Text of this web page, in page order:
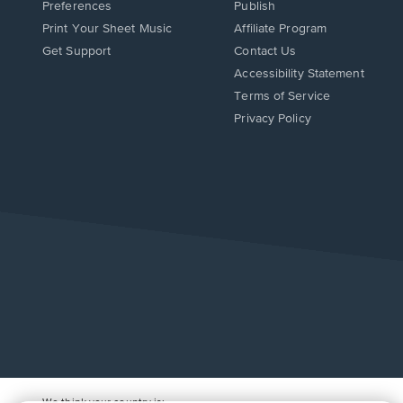
Preferences
Print Your Sheet Music
Opens
Get Support
Publish
Affiliate Program
Opens
in
new
window.
Contact Us
Opens
in
new
Accessibility Statement
Terms of Service
Privacy Policy